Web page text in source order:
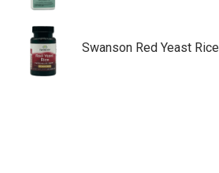
Swanson Red Yeast Rice